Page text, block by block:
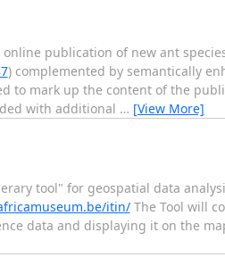
publication of new ant
) complemented by semantically
to mark up the content of the
with additional … [View More]
tool" for geospatial data
itin/The Tool will
data and displaying it on the